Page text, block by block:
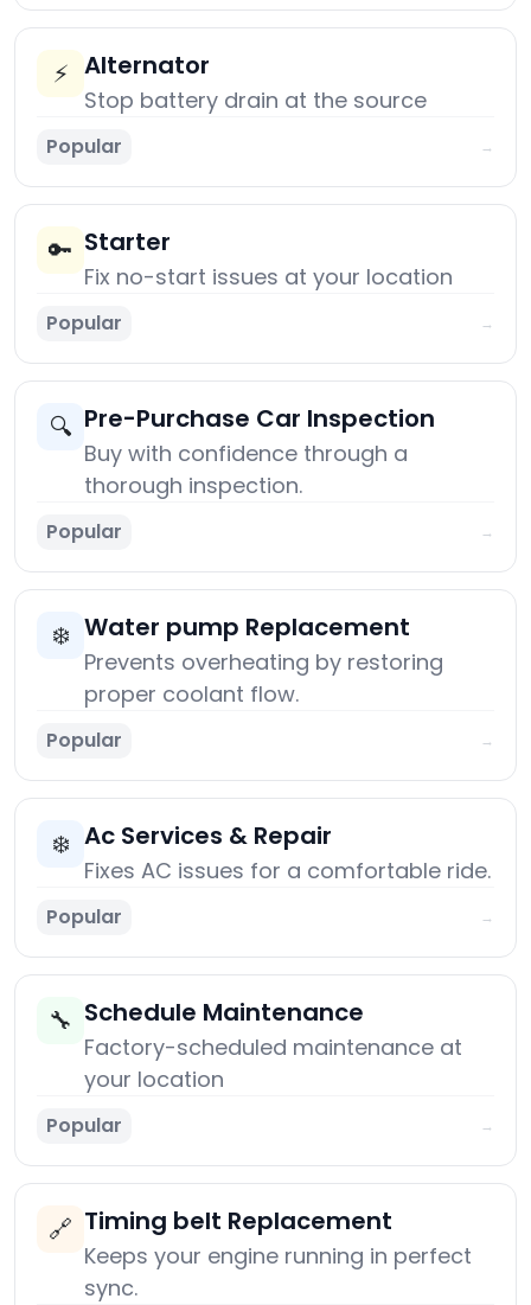
⚡ Alternator
Stop battery drain at the source
Popular →
🔑 Starter
Fix no-start issues at your location
Popular →
🔍 Pre-Purchase Car Inspection
Buy with confidence through a
thorough inspection.
Popular →
❄️ Water pump Replacement
Prevents overheating by restoring
proper coolant flow.
Popular →
❄️ Ac Services & Repair
Fixes AC issues for a comfortable ride.
Popular →
🔧 Schedule Maintenance
Factory-scheduled maintenance at
your location
Popular →
🔗 Timing belt Replacement
Keeps your engine running in perfect
sync.